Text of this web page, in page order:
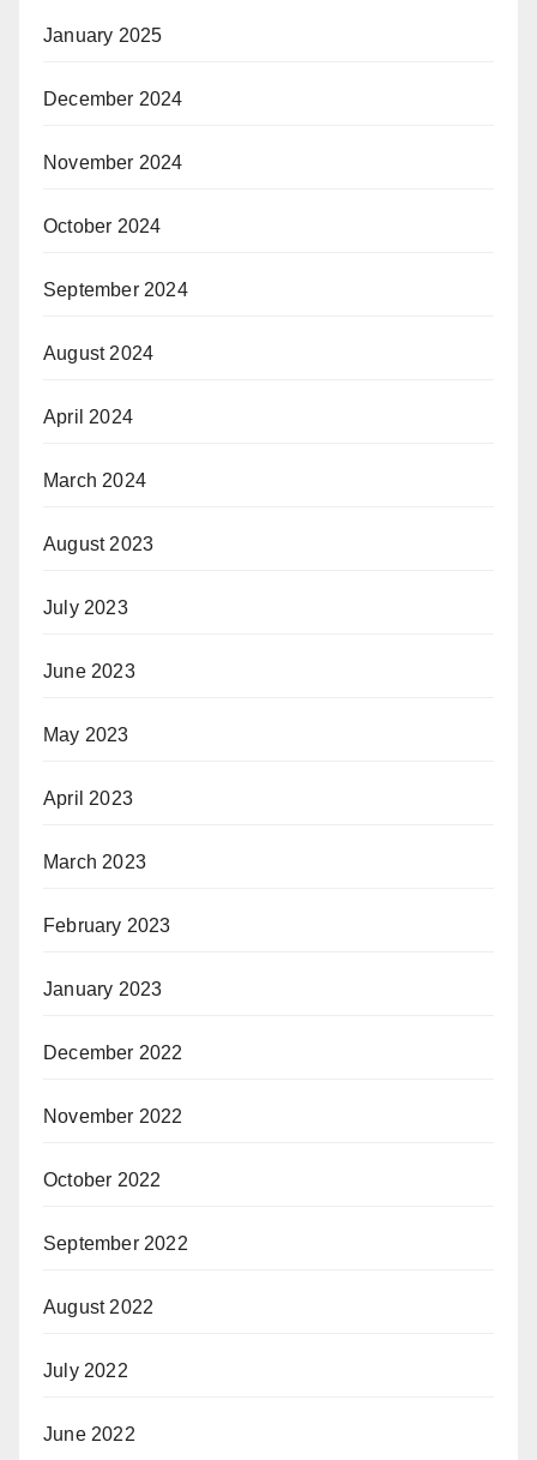
January 2025
December 2024
November 2024
October 2024
September 2024
August 2024
April 2024
March 2024
August 2023
July 2023
June 2023
May 2023
April 2023
March 2023
February 2023
January 2023
December 2022
November 2022
October 2022
September 2022
August 2022
July 2022
June 2022